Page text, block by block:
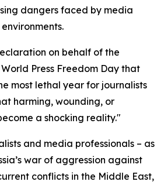
dangers faced by media
on behalf of the
Press Freedom Day that
most lethal year for journalists
harming, wounding, or
a shocking reality."
and media professionals – as
war of aggression against
conflicts in the Middle East,